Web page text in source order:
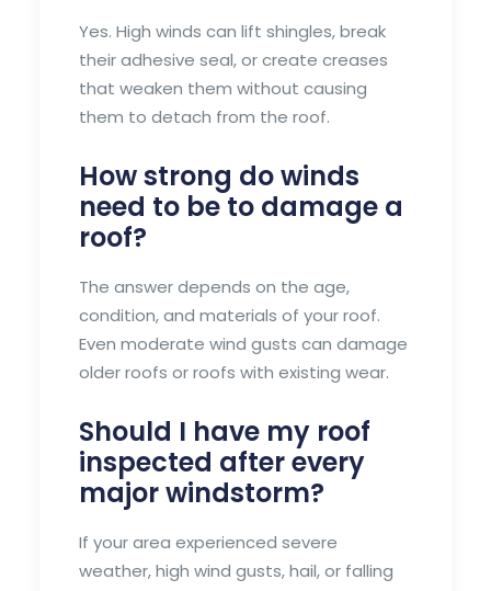
Yes. High winds can lift shingles, break
their adhesive seal, or create creases
that weaken them without causing
them to detach from the roof.
How strong do winds
need to be to damage a
roof?
The answer depends on the age,
condition, and materials of your roof.
Even moderate wind gusts can damage
older roofs or roofs with existing wear.
Should I have my roof
inspected after every
major windstorm?
If your area experienced severe
weather, high wind gusts, hail, or falling